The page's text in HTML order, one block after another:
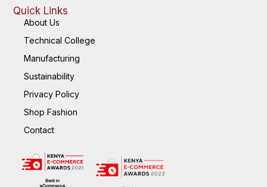
Quick Links
About Us
Technical College
Manufacturing
Sustainability
Privacy Policy
Shop Fashion
Contact